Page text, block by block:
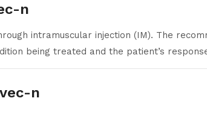
n
intramuscular injection (IM). The
being treated and the patient’s
n